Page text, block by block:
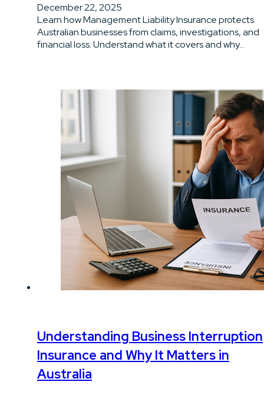
December 22, 2025
Learn how Management Liability Insurance protects
Australian businesses from claims, investigations, and
financial loss. Understand what it covers and why…
Understanding Business Interruption
Insurance and Why It Matters in
Australia